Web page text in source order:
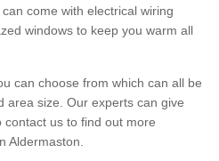
come with electrical wiring
windows to keep you warm all
can choose from which can all be
area size. Our experts can give
us to find out more
Aldermaston.